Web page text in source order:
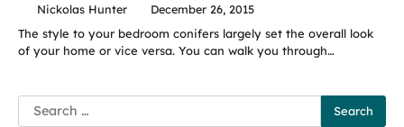
Nickolas Hunter
December 26, 2015
The style to your bedroom conifers largely set the overall look
of your home or vice versa. You can walk you through…
Search